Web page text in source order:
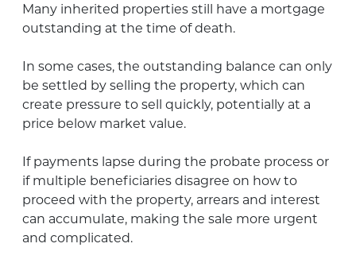
Many inherited properties still have a mortgage
outstanding at the time of death.
In some cases, the outstanding balance can only
be settled by selling the property, which can
create pressure to sell quickly, potentially at a
price below market value.
If payments lapse during the probate process or
if multiple beneficiaries disagree on how to
proceed with the property, arrears and interest
can accumulate, making the sale more urgent
and complicated.